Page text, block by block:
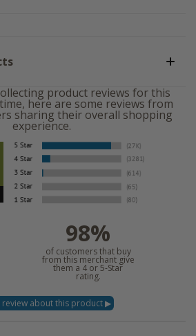
product reviews for this
here are some reviews from
sharing their overall shopping
experience.
98%
of customers that buy
from this merchant give
them a 4 or 5-Star
rating.